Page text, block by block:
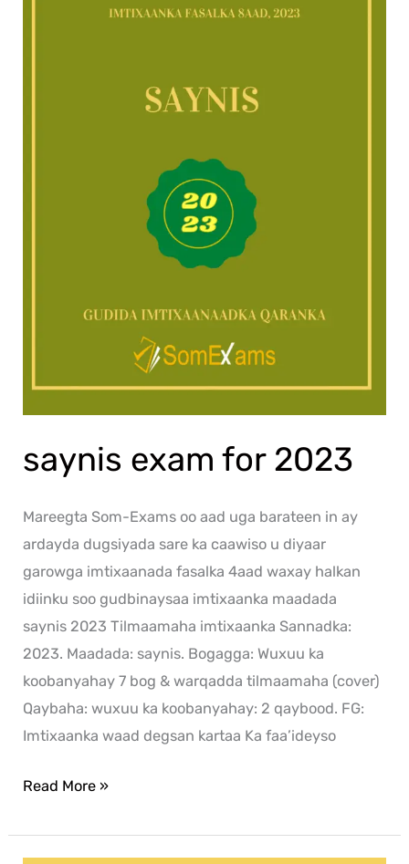
saynis exam for 2023
Mareegta Som-Exams oo aad uga barateen in ay
ardayda dugsiyada sare ka caawiso u diyaar
garowga imtixaanada fasalka 4aad waxay halkan
idiinku soo gudbinaysaa imtixaanka maadada
saynis 2023 Tilmaamaha imtixaanka Sannadka:
2023. Maadada: saynis. Bogagga: Wuxuu ka
koobanyahay 7 bog & warqadda tilmaamaha (cover)
Qaybaha: wuxuu ka koobanyahay: 2 qaybood. FG:
Imtixaanka waad degsan kartaa Ka faa’ideyso
Read More »